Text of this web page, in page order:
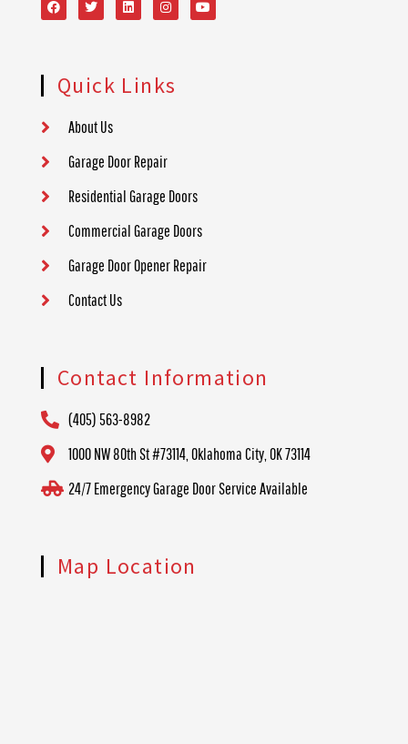
Quick Links
About Us
Garage Door Repair
Residential Garage Doors
Commercial Garage Doors
Garage Door Opener Repair
Contact Us
Contact Information
(405) 563-8982
1000 NW 80th St #73114, Oklahoma City, OK 73114
24/7 Emergency Garage Door Service Available
Map Location